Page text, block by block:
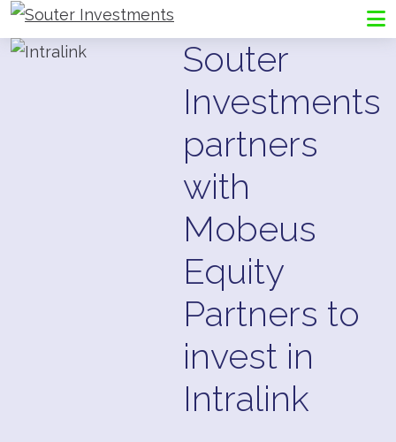
Go to Souter Investments homepage
Souter
Investments
partners
with
Mobeus
Equity
Partners to
invest in
Intralink